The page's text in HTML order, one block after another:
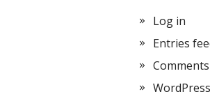
Log in
Entries